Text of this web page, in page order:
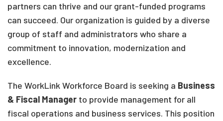
partners can thrive and our grant-funded programs
can succeed. Our organization is guided by a diverse
group of staff and administrators who share a
commitment to innovation, modernization and
excellence.
The WorkLink Workforce Board is seeking a Business
& Fiscal Manager to provide management for all
fiscal operations and business services. This position